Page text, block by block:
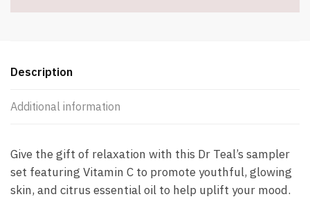
Description
Additional information
Give the gift of relaxation with this Dr Teal’s sampler
set featuring Vitamin C to promote youthful, glowing
skin, and citrus essential oil to help uplift your mood.